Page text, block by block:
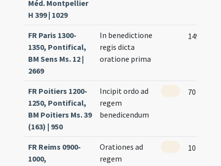
Méd. Montpellier
H 399 | 1029
FR Paris 1300-
1350, Pontifical,
BM Sens Ms. 12 |
2669
In benedictione
regis dicta
oratione prima
149
FR Poitiers 1200-
1250, Pontifical,
BM Poitiers Ms. 39
(163) | 950
Incipit ordo ad
regem
benedicendum
70 (64r)
FR Reims 0900-
1000,
Orationes ad
regem
10 (3v)